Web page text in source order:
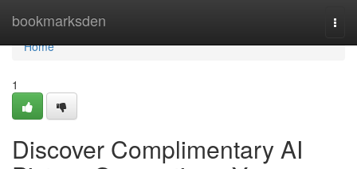
bookmarksden
Home
Home
1
Discover Complimentary AI